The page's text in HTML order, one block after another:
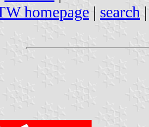
homepage | search